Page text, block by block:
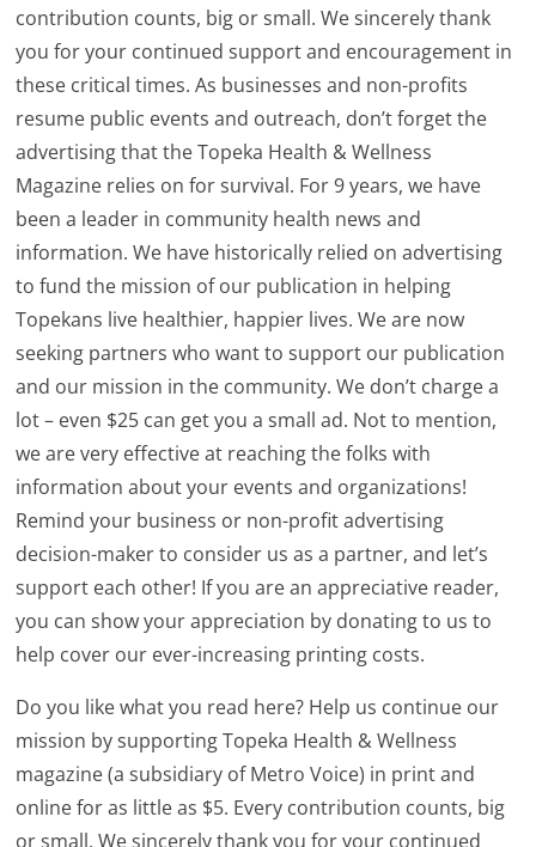
contribution counts, big or small. We sincerely thank
you for your continued support and encouragement in
these critical times. As businesses and non-profits
resume public events and outreach, don’t forget the
advertising that the Topeka Health & Wellness
Magazine relies on for survival. For 9 years, we have
been a leader in community health news and
information. We have historically relied on advertising
to fund the mission of our publication in helping
Topekans live healthier, happier lives. We are now
seeking partners who want to support our publication
and our mission in the community. We don’t charge a
lot – even $25 can get you a small ad. Not to mention,
we are very effective at reaching the folks with
information about your events and organizations!
Remind your business or non-profit advertising
decision-maker to consider us as a partner, and let’s
support each other! If you are an appreciative reader,
you can show your appreciation by donating to us to
help cover our ever-increasing printing costs.
Do you like what you read here? Help us continue our
mission by supporting Topeka Health & Wellness
magazine (a subsidiary of Metro Voice) in print and
online for as little as $5. Every contribution counts, big
or small. We sincerely thank you for your continued